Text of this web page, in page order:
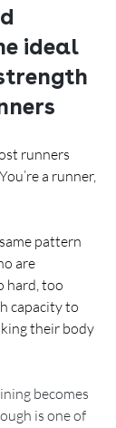
ideal
runners
a runner,
pattern
are
hard, too
capacity to
their body
becomes
is one of